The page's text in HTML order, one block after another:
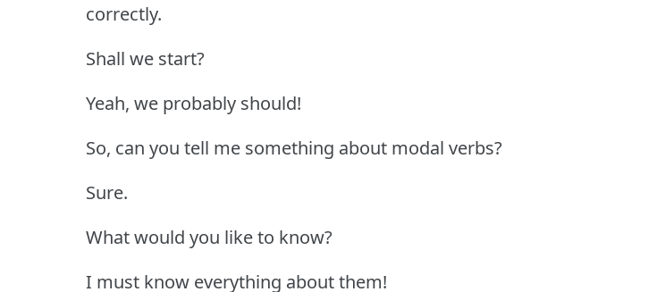
correctly.
Shall we start?
Yeah, we probably should!
So, can you tell me something about modal verbs?
Sure.
What would you like to know?
I must know everything about them!